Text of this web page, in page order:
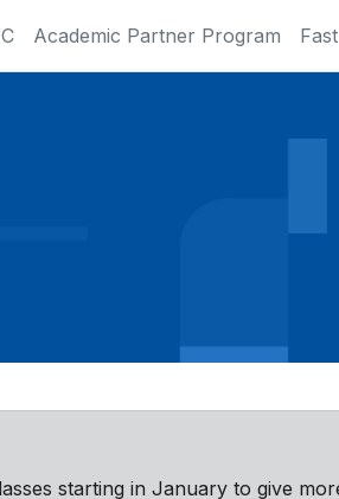
Academic Partner Program
starting in January to give